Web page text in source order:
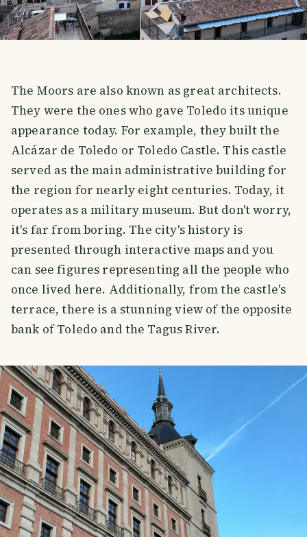
The Moors are also known as great architects.
They were the ones who gave Toledo its unique
appearance today. For example, they built the
Alcázar de Toledo or Toledo Castle. This castle
served as the main administrative building for
the region for nearly eight centuries. Today, it
operates as a military museum. But don't worry,
it's far from boring. The city's history is
presented through interactive maps and you
can see figures representing all the people who
once lived here. Additionally, from the castle's
terrace, there is a stunning view of the opposite
bank of Toledo and the Tagus River.